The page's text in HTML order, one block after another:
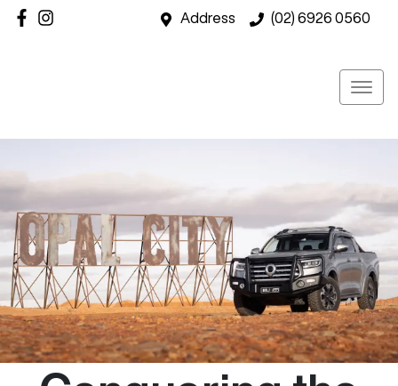
Address (02) 6926 0560